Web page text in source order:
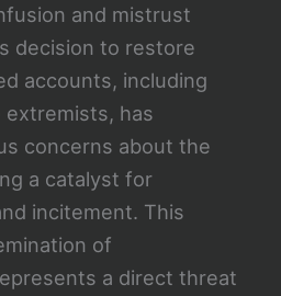
and mistrust
decision to restore
accounts, including
has
concerns about the
a catalyst for
incitement. This
of
a direct threat